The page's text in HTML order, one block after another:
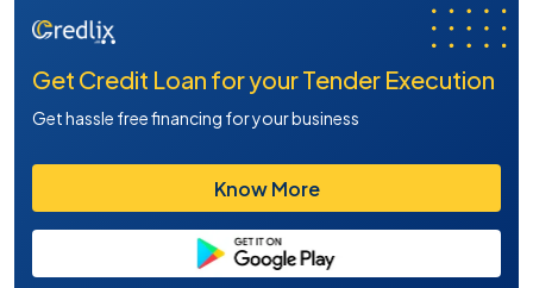
Get Credit Loan for your Tender Execution
Get hassle free financing for your business
Know More